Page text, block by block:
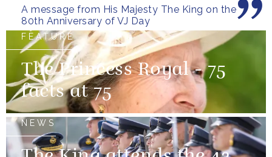
A message from His Majesty The King on the
80th Anniversary of VJ Day
FEATURE
The Princess Royal - 75
facts at 75
NEWS